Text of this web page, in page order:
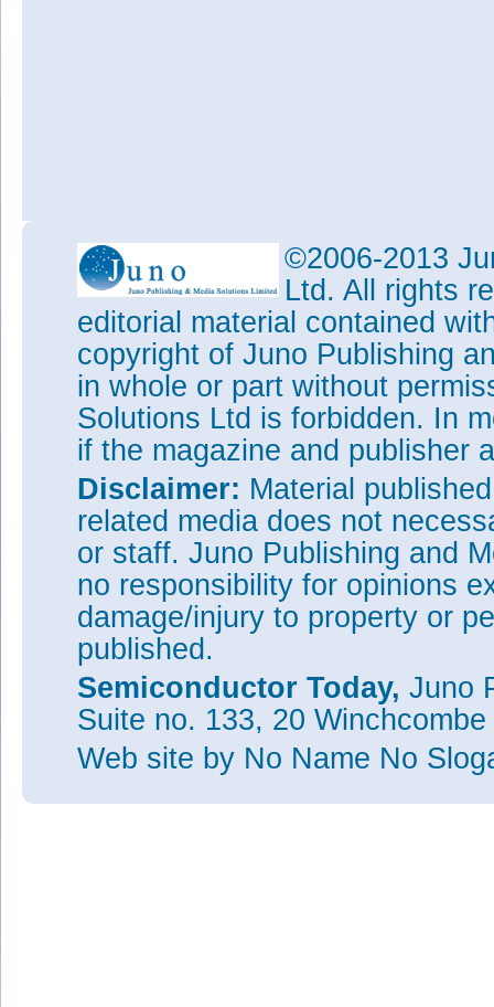
©2006-2013
Ltd. All rights
editorial material contained
copyright of Juno Publishing
in whole or part without
Solutions Ltd is forbidden. In
if the magazine and publisher
Disclaimer: Material
related media does not
or staff. Juno Publishing and
no responsibility for opinions
damage/injury to property or
published.
Semiconductor Today, Juno
Suite no. 133, 20
Web site by No Name No